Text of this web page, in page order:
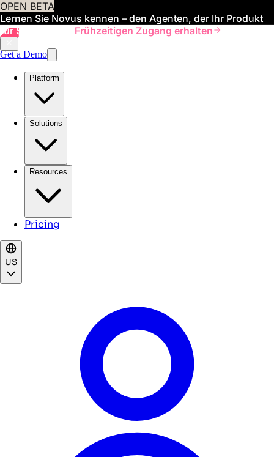
OPEN BETA
Lernen Sie Novus kennen – den Agenten, der Ihr Produkt
für Sie verwaltet Frühzeitigen Zugang erhalten
Get a Demo
Platform
Solutions
Resources
Pricing
US